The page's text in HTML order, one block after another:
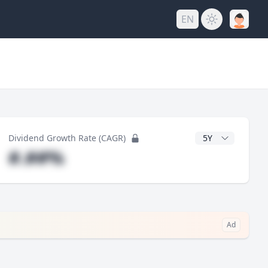
EN
Dividend Growth Rate (CAGR) CAGR Years
#.##%
Ad